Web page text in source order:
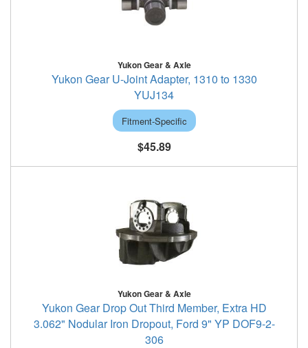
Yukon Gear & Axle
Yukon Gear U-Joint Adapter, 1310 to 1330
YUJ134
Fitment-Specific
$45.89
Yukon Gear & Axle
Yukon Gear Drop Out Third Member, Extra HD
3.062" Nodular Iron Dropout, Ford 9" YP DOF9-2-
306